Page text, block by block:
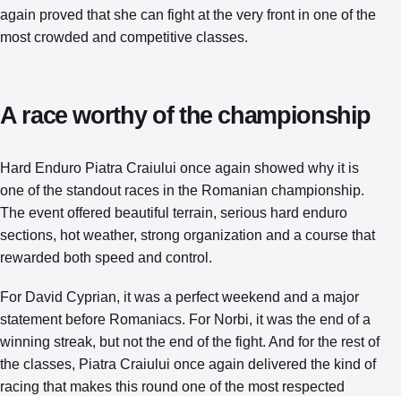
again proved that she can fight at the very front in one of the
most crowded and competitive classes.
A race worthy of the championship
Hard Enduro Piatra Craiului once again showed why it is
one of the standout races in the Romanian championship.
The event offered beautiful terrain, serious hard enduro
sections, hot weather, strong organization and a course that
rewarded both speed and control.
For David Cyprian, it was a perfect weekend and a major
statement before Romaniacs. For Norbi, it was the end of a
winning streak, but not the end of the fight. And for the rest of
the classes, Piatra Craiului once again delivered the kind of
racing that makes this round one of the most respected